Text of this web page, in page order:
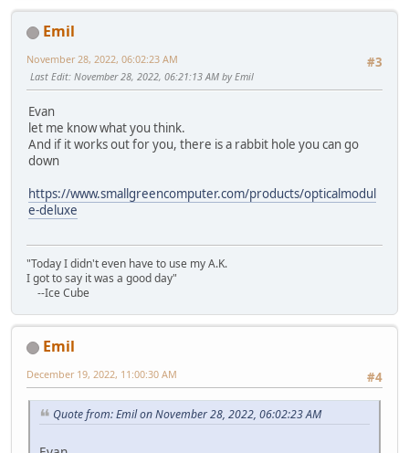
Emil
#3
November 28, 2022, 06:02:23 AM
Last Edit: November 28, 2022, 06:21:13 AM by Emil
Evan
let me know what you think.
And if it works out for you, there is a rabbit hole you can go
down
https://www.smallgreencomputer.com/products/opticalmodul
e-deluxe
"Today I didn't even have to use my A.K.
I got to say it was a good day"
--Ice Cube
Emil
#4
December 19, 2022, 11:00:30 AM
Quote from: Emil on November 28, 2022, 06:02:23 AM